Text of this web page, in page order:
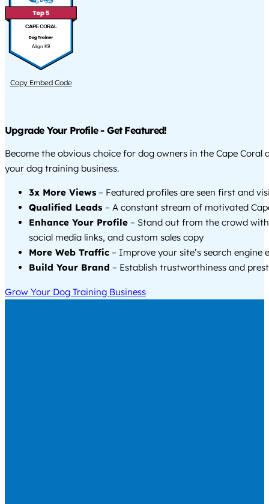
CAPE CORAL
Align K9
Copy Embed Code
Upgrade Your Profile - Get Featured!
Become the obvious choice for dog owners in the Cape Coral
your dog training business.
3x More Views – Featured profiles are seen first and
Qualified Leads – A constant stream of motivated
Enhance Your Profile – Stand out from the crowd
social media links, and custom sales copy
More Web Traffic – Improve your site’s search engine
Build Your Brand – Establish trustworthiness and
Grow Your Dog Training Business